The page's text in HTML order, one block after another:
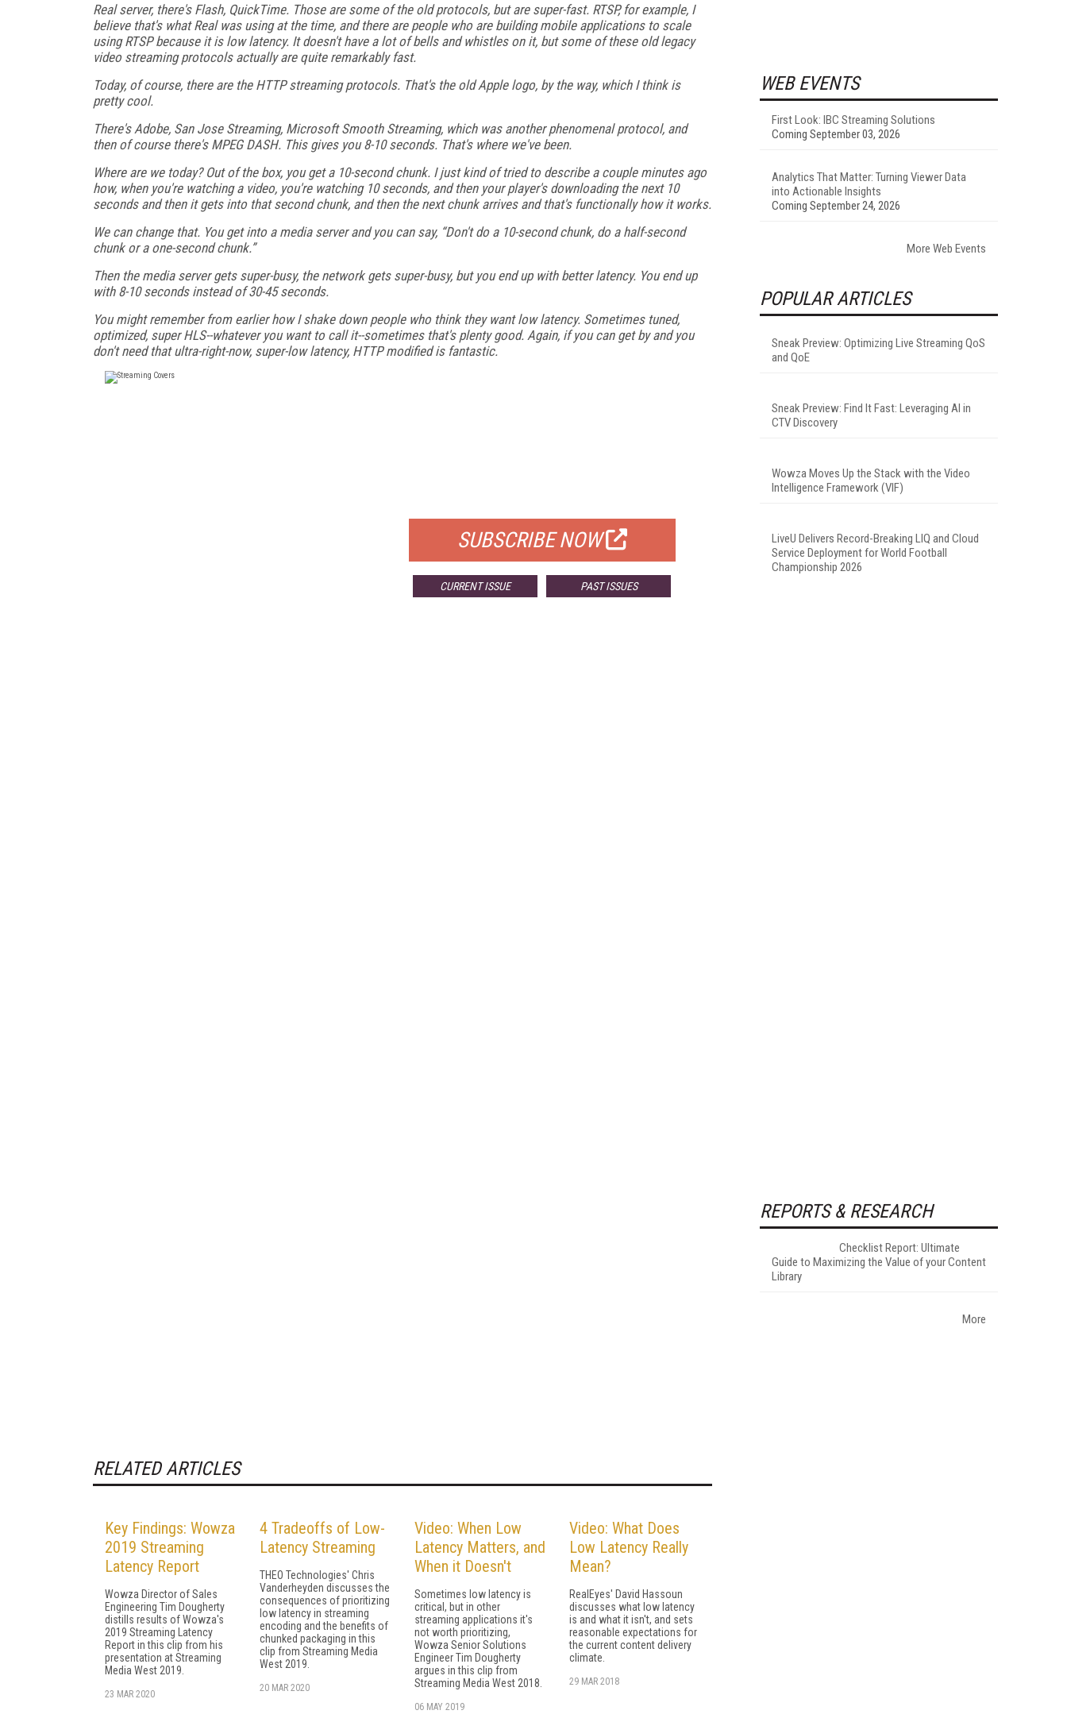
Real server, there's Flash, QuickTime. Those are some of the old protocols, but are super-fast. RTSP, for example, I
believe that's what Real was using at the time, and there are people who are building mobile applications to scale
using RTSP because it is low latency. It doesn't have a lot of bells and whistles on it, but some of these old legacy
video streaming protocols actually are quite remarkably fast.
Today, of course, there are the HTTP streaming protocols. That's the old Apple logo, by the way, which I think is
pretty cool.
There's Adobe, San Jose Streaming, Microsoft Smooth Streaming, which was another phenomenal protocol, and
then of course there's MPEG DASH. This gives you 8-10 seconds. That's where we've been.
Where are we today? Out of the box, you get a 10-second chunk. I just kind of tried to describe a couple minutes ago
how, when you're watching a video, you're watching 10 seconds, and then your player's downloading the next 10
seconds and then it gets into that second chunk, and then the next chunk arrives and that's functionally how it works.
We can change that. You get into a media server and you can say, “Don't do a 10-second chunk, do a half-second
chunk or a one-second chunk.”
Then the media server gets super-busy, the network gets super-busy, but you end up with better latency. You end up
with 8-10 seconds instead of 30-45 seconds.
You might remember from earlier how I shake down people who think they want low latency. Sometimes tuned,
optimized, super HLS--whatever you want to call it--sometimes that's plenty good. Again, if you can get by and you
don't need that ultra-right-now, super-low latency, HTTP modified is fantastic.
SUBSCRIBE NOW
CURRENT ISSUE PAST ISSUES
RELATED ARTICLES
Key Findings: Wowza
2019 Streaming
Latency Report
Wowza Director of Sales
Engineering Tim Dougherty
distills results of Wowza's
2019 Streaming Latency
Report in this clip from his
presentation at Streaming
Media West 2019.
23 MAR 2020
4 Tradeoffs of Low-
Latency Streaming
THEO Technologies' Chris
Vanderheyden discusses the
consequences of prioritizing
low latency in streaming
encoding and the benefits of
chunked packaging in this
clip from Streaming Media
West 2019.
20 MAR 2020
Video: When Low
Latency Matters, and
When it Doesn't
Sometimes low latency is
critical, but in other
streaming applications it's
not worth prioritizing,
Wowza Senior Solutions
Engineer Tim Dougherty
argues in this clip from
Streaming Media West 2018.
06 MAY 2019
Video: What Does
Low Latency Really
Mean?
RealEyes' David Hassoun
discusses what low latency
is and what it isn't, and sets
reasonable expectations for
the current content delivery
climate.
29 MAR 2018
WEB EVENTS
First Look: IBC Streaming Solutions
Coming September 03, 2026
Analytics That Matter: Turning Viewer Data
into Actionable Insights
Coming September 24, 2026
More Web Events
POPULAR ARTICLES
Sneak Preview: Optimizing Live Streaming QoS
and QoE
Sneak Preview: Find It Fast: Leveraging AI in
CTV Discovery
Wowza Moves Up the Stack with the Video
Intelligence Framework (VIF)
LiveU Delivers Record-Breaking LIQ and Cloud
Service Deployment for World Football
Championship 2026
REPORTS & RESEARCH
Checklist Report: Ultimate
Guide to Maximizing the Value of your Content
Library
More